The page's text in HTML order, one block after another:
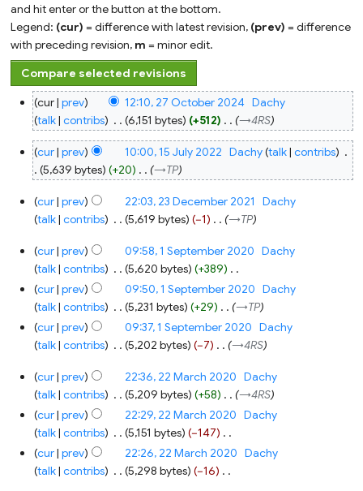
and hit enter or the button at the bottom.
Legend: (cur) = difference with latest revision, (prev) = difference
with preceding revision, m = minor edit.
27
October
2024
cur prev 12:10, 27 October 2024 Dachy
talk contribs 6,151 bytes +512 →‎4RS
15
July
2022
cur prev 10:00, 15 July 2022 Dachy talk contribs
5,639 bytes
+20 →‎TP
23
December
2021
cur prev 22:03, 23 December 2021
Dachy
talk contribs 5,619 bytes −1 →‎TP
September
2020
cur prev 09:58, 1 September 2020 Dachy
talk contribs 5,620 bytes +389
N
o
e
d
t
s
u
m
m
a
cur prev 09:50, 1 September 2020 Dachy
talk contribs 5,231 bytes +29
→‎TP
cur prev 09:37, 1 September 2020 Dachy
talk contribs 5,202 bytes −7 →‎4RS
22
March
2020
cur prev 22:36, 22 March 2020 Dachy
talk contribs 5,209 bytes +58
→‎4RS
cur prev 22:29, 22 March 2020 Dachy
talk contribs 5,151 bytes −147
N
o
cur prev 22:26, 22 March 2020 Dachy
talk contribs 5,298 bytes −16